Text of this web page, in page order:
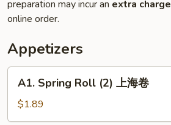
preparation may incur an extra charge
online order.
Appetizers
Spring
Roll
(2)
A1. Spring Roll (2) 上海卷
$1.89